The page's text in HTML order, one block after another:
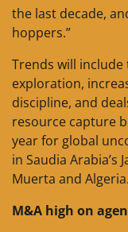
the last decade,
hoppers.”
Trends will
exploration,
discipline, and
resource capture
year for global
in Saudia Arabia’s
Muerta and Algeria.
M&A high on